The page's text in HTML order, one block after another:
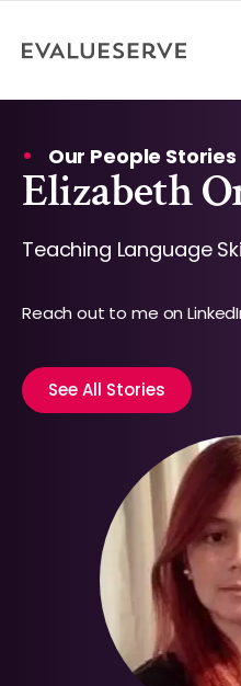
Our People Stories
Elizabeth
Teaching Language
Reach out to me on
See All Stories